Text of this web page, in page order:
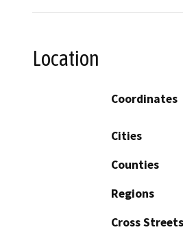
Location
Coordinates
Cities
Counties
Regions
Cross Streets